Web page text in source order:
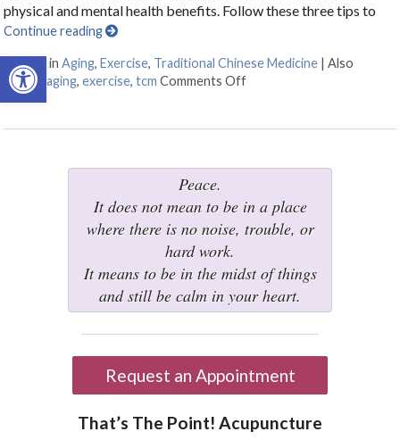
Open toolbar
physical and mental health benefits. Follow these three tips to
Continue reading
Posted inAging,Exercise, Traditional Chinese Medicine |Also
taggedaging,exercise,tcm Comments Off
Peace.
It does not mean to be in a place
where there is no noise, trouble, or
hard work.
It means to be in the midst of things
and still be calm in your heart.
Request an Appointment
That’s The Point! Acupuncture